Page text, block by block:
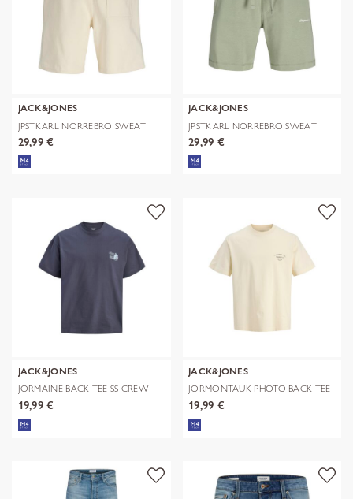
JACK&JONES
JPSTKARL NORREBRO SWEAT
SHORTS REG
29,99 €
JACK&JONES
JPSTKARL NORREBRO SWEAT
SHORTS REG
29,99 €
JACK&JONES
JORMAINE BACK TEE SS CREW
NECK SN
19,99 €
JACK&JONES
JORMONTAUK PHOTO BACK TEE
SS CN
19,99 €